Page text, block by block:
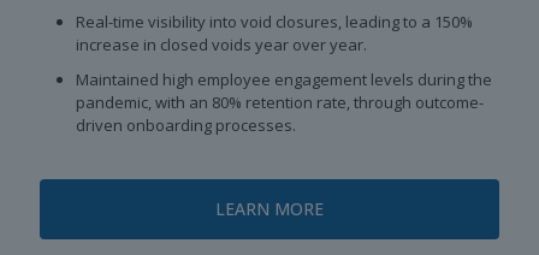
Real-time visibility into void closures, leading to a 150%
increase in closed voids year over year.
Maintained high employee engagement levels during the
pandemic, with an 80% retention rate, through outcome-
driven onboarding processes.
LEARN MORE